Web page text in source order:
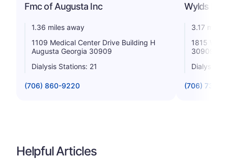
Fmc of Augusta Inc
1.36 miles away
1109 Medical Center Drive Building H
Augusta Georgia 30909
Dialysis Stations: 21
(706) 860-9220
Wylds
3.17 miles
1815
30909
Dialysis
(706) 733-
Helpful Articles